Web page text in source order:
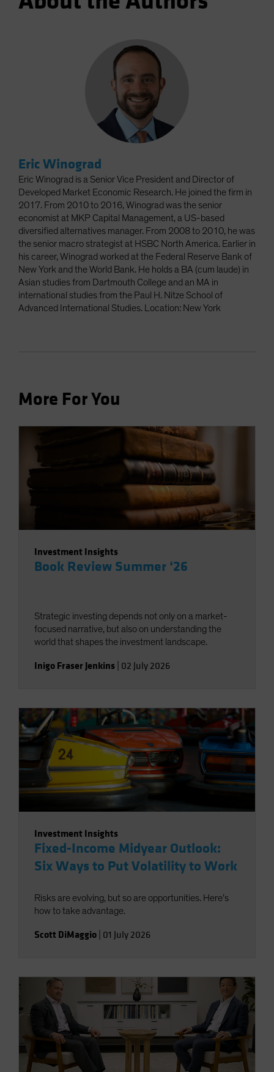
Eric Winograd
Eric Winograd is a Senior Vice President and Director of
Developed Market Economic Research. He joined the firm in
2017. From 2010 to 2016, Winograd was the senior
economist at MKP Capital Management, a US-based
diversified alternatives manager. From 2008 to 2010, he was
the senior macro strategist at HSBC North America. Earlier in
his career, Winograd worked at the Federal Reserve Bank of
New York and the World Bank. He holds a BA (cum laude) in
Asian studies from Dartmouth College and an MA in
international studies from the Paul H. Nitze School of
Advanced International Studies. Location: New York
More For You
Investment Insights
Book Review Summer ‘26
Strategic investing depends not only on a market-
focused narrative, but also on understanding the
world that shapes the investment landscape.
Inigo Fraser Jenkins 02 July 2026
Investment Insights
Fixed-Income Midyear Outlook:
Six Ways to Put Volatility to Work
Risks are evolving, but so are opportunities. Here’s
how to take advantage.
Scott DiMaggio 01 July 2026